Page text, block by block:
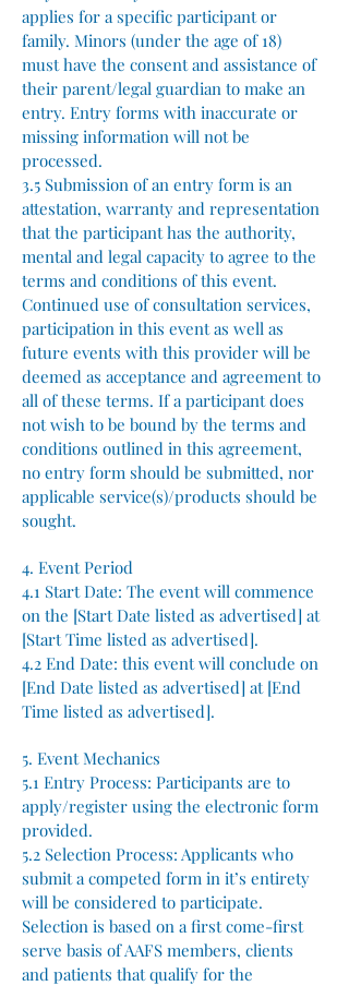
applies for a specific participant or
family. Minors (under the age of 18)
must have the consent and assistance of
their parent/legal guardian to make an
entry. Entry forms with inaccurate or
missing information will not be
processed.
3.5 Submission of an entry form is an
attestation, warranty and representation
that the participant has the authority,
mental and legal capacity to agree to the
terms and conditions of this event.
Continued use of consultation services,
participation in this event as well as
future events with this provider will be
deemed as acceptance and agreement to
all of these terms. If a participant does
not wish to be bound by the terms and
conditions outlined in this agreement,
no entry form should be submitted, nor
applicable service(s)/products should be
sought.
4. Event Period
4.1 Start Date: The event will commence
on the [Start Date listed as advertised] at
[Start Time listed as advertised].
4.2 End Date: this event will conclude on
[End Date listed as advertised] at [End
Time listed as advertised].
5. Event Mechanics
5.1 Entry Process: Participants are to
apply/register using the electronic form
provided.
5.2 Selection Process: Applicants who
submit a competed form in it’s entirety
will be considered to participate.
Selection is based on a first come-first
serve basis of AAFS members, clients
and patients that qualify for the